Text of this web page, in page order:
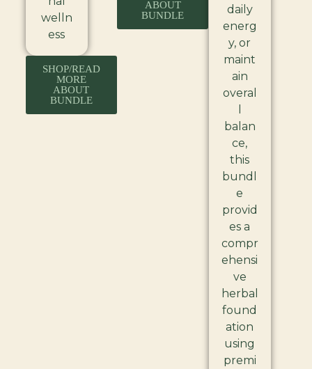
welln
ess
SHOP/READ
MORE
ABOUT
BUNDLE
ABOUT
BUNDLE
daily
energ
y, or
maint
ain
overal
balan
ce,
this
bundl
e
provid
es a
compr
ehensi
ve
herbal
found
ation
using
premi